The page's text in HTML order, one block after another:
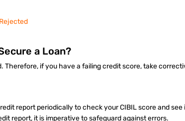
a Loan?
Therefore, if you have a failing credit score, take
report periodically to check your CIBIL score and
report, it is imperative to safeguard against errors.